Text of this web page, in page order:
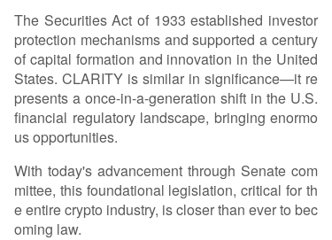
nd projects domestically without structural comp
romises due to regulatory uncertainty. Similar to
the positive impact seen after the stablecoin-f
The Securities Act of 1933 established investor
protection mechanisms and supported a century
of capital formation and innovation in the United
States. CLARITY is similar in significance—it re
presents a once-in-a-generation shift in the U.S.
financial regulatory landscape, bringing enormo
us opportunities.
With today's advancement through Senate com
mittee, this foundational legislation, critical for th
e entire crypto industry, is closer than ever to bec
oming law.